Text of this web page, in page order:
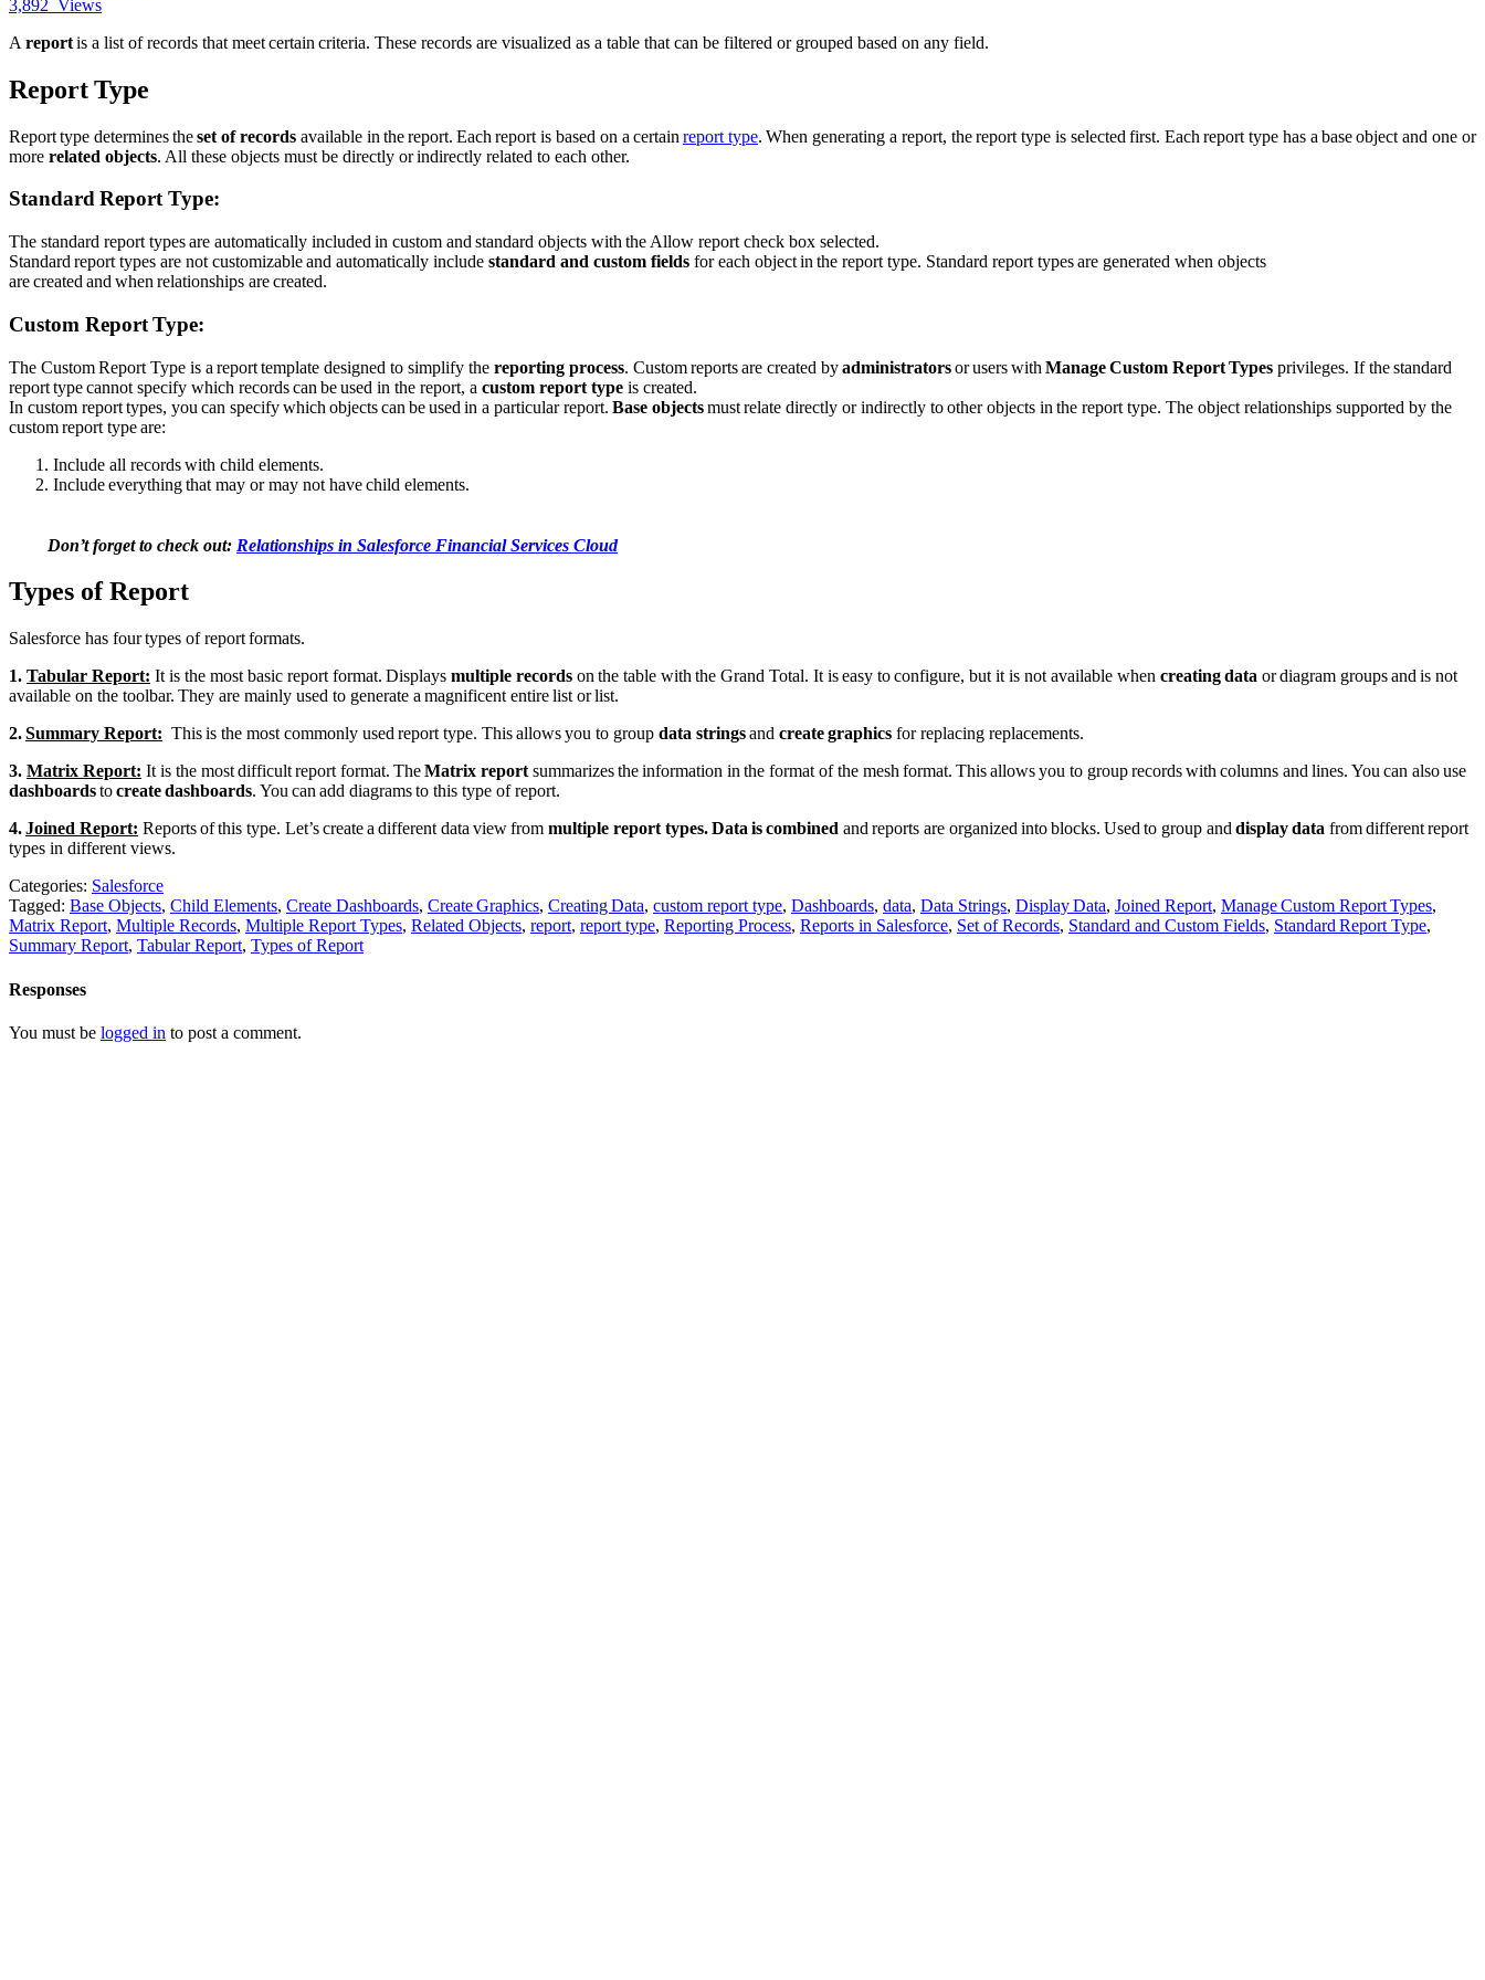
3,892 Views
A reportis a list of records that meet certain criteria. These records are visualized as a table that can be filtered or grouped based on any field.
Report Type
Report type determines theset of records available in the report. Each report is based on a certain report type. When generating a report, the report type is selected first. Each report type has a base object and one or
more related objects. All these objects must be directly or indirectly related to each other.
Standard Report Type:
The standard report types are automatically included in custom and standard objects with the Allow report check box selected.
Standard report types are not customizable and automatically include standard and custom fields for each object in the report type. Standard report types are generated when objects
are created and when relationships are created.
Custom Report Type:
The Custom Report Type is a report template designed to simplify the reporting process. Custom reports are created byadministratorsor users with Manage Custom Report Types privileges. If the standard
report type cannot specify which records can be used in the report, a custom report type is created.
In custom report types, you can specify which objects can be used in a particular report. Base objectsmust relate directly or indirectly to other objects in the report type. The object relationships supported by the
custom report type are:
Include all records with child elements.
Include everything that may or may not have child elements.
Don’t forget to check out: Relationships in Salesforce Financial Services Cloud
Types of Report
Salesforce has four types of report formats.
1. Tabular Report: It is the most basic report format. Displays multiple records on the table with the Grand Total. It is easy to configure, but it is not available when creating data or diagram groups and is not
available on the toolbar. They are mainly used to generate a magnificent entire list or list.
2.Summary Report: This is the most commonly used report type. This allows you to group data stringsand create graphics for replacing replacements.
3. Matrix Report: It is the most difficult report format. TheMatrix report summarizes the information in the format of the mesh format. This allows you to group records with columns and lines. You can also use
dashboardstocreate dashboards. You can add diagrams to this type of report.
4.Joined Report: Reports of this type. Let’s create a different data view from multiple report types. Data is combined and reports are organized into blocks. Used to group and display data from different report
types in different views.
Categories: Salesforce
Tagged: Base Objects, Child Elements, Create Dashboards, Create Graphics, Creating Data, custom report type, Dashboards, data, Data Strings, Display Data, Joined Report, Manage Custom Report Types,
Matrix Report, Multiple Records, Multiple Report Types, Related Objects, report, report type, Reporting Process, Reports in Salesforce, Set of Records, Standard and Custom Fields, Standard Report Type,
Summary Report, Tabular Report, Types of Report
Responses
You must be logged in to post a comment.